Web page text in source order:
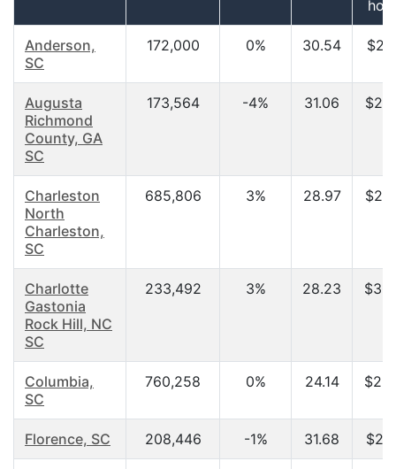
Anderson,
SC
172,000 0% 30.54
Augusta
Richmond
County, GA
SC
173,564 -4% 31.06
Charleston
North
Charleston,
SC
685,806 3% 28.97
Charlotte
Gastonia
Rock Hill, NC
SC
233,492 3% 28.23
Columbia,
SC
760,258 0% 24.14
Florence, SC 208,446 -1% 31.68